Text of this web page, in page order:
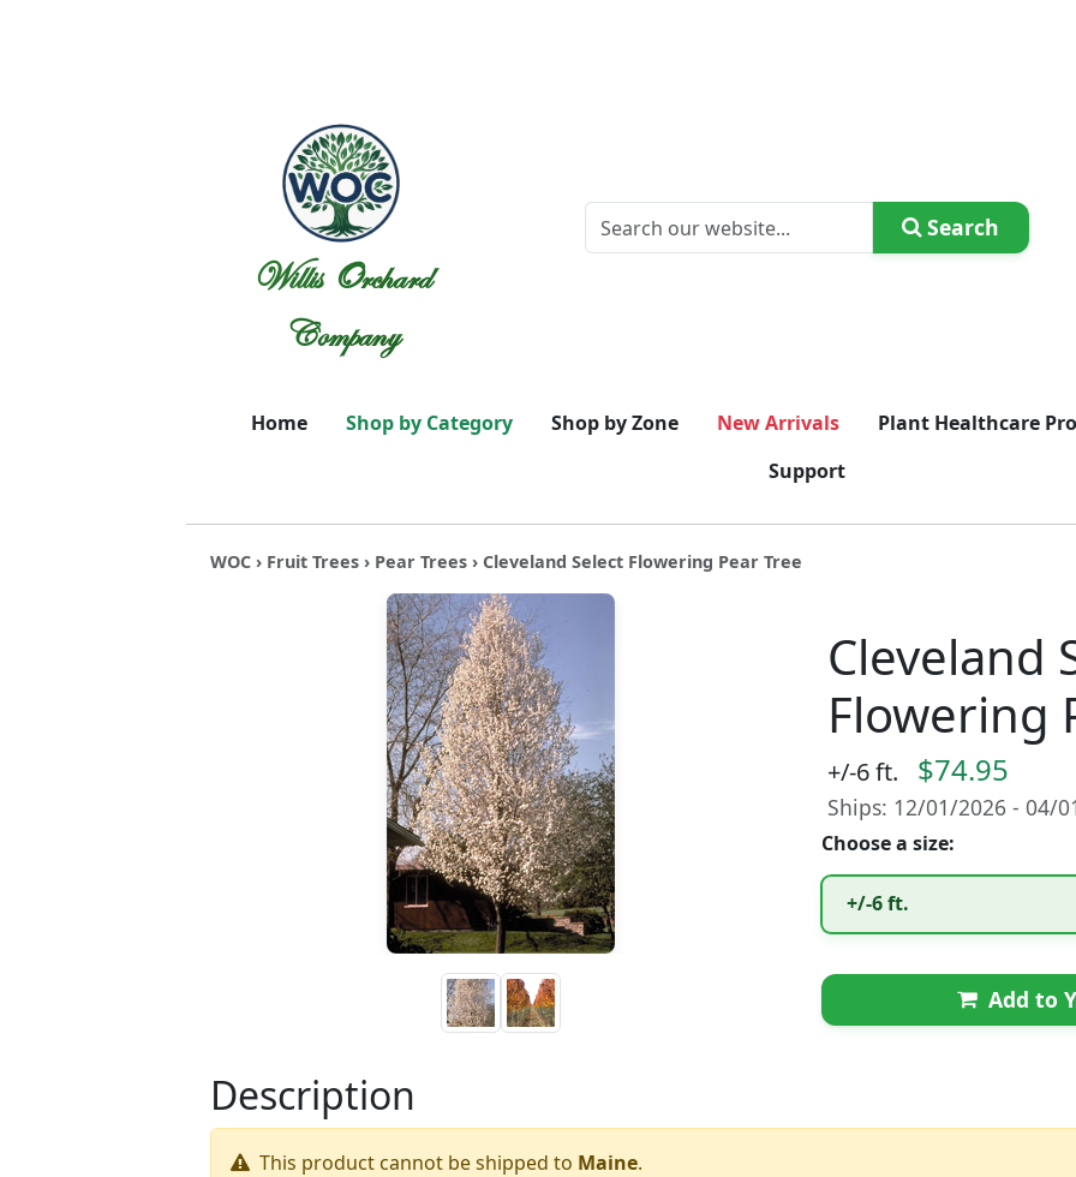
Willis Orchard
Company
Search
Home Shop by Category Shop by Zone New Arrivals
Plant Healthcare
Support
WOC› Fruit Trees› Pear Trees› Cleveland Select Flowering Pear Tree
Cleveland
Flowering
+/-6 ft. $74.95
Ships: 12/01/2026 - 04/
Choose a size:
+/-6 ft.
Add to
Description
This product cannot be shipped to Maine.